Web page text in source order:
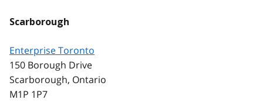
Scarborough
Enterprise Toronto
150 Borough Drive
Scarborough, Ontario
M1P 1P7